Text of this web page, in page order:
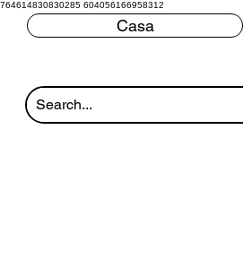
764614830830285 604056166958312
Casa